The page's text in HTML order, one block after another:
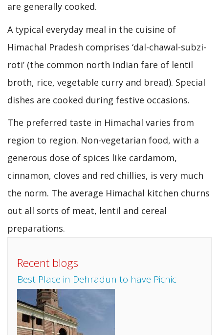
are generally cooked.
A typical everyday meal in the cuisine of
Himachal Pradesh comprises ‘dal-chawal-subzi-
roti’ (the common north Indian fare of lentil
broth, rice, vegetable curry and bread). Special
dishes are cooked during festive occasions.
The preferred taste in Himachal varies from
region to region. Non-vegetarian food, with a
generous dose of spices like cardamom,
cinnamon, cloves and red chillies, is very much
the norm. The average Himachal kitchen churns
out all sorts of meat, lentil and cereal
preparations.
Recent blogs
Best Place in Dehradun to have Picnic